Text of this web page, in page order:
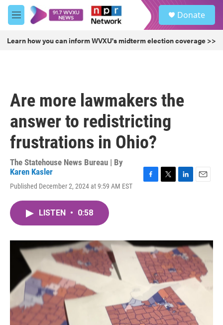
Skip to main content
M
e
u
Donate
Learn how you can inform WVXU's midterm election coverage >>
Are more lawmakers the
answer to redistricting
frustrations in Ohio?
The Statehouse News Bureau | By
Karen Kasler
Published December 2, 2024 at 9:59 AM EST
o
k
r
I
n
LISTEN • 0:58